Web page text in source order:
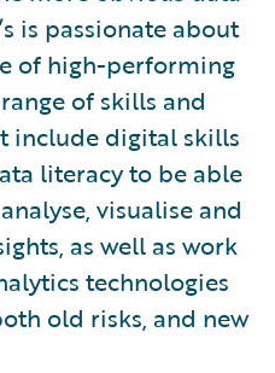
is passionate about
of high-performing
of skills and
include digital skills
literacy to be able
visualise and
as well as work
technologies
old risks, and new